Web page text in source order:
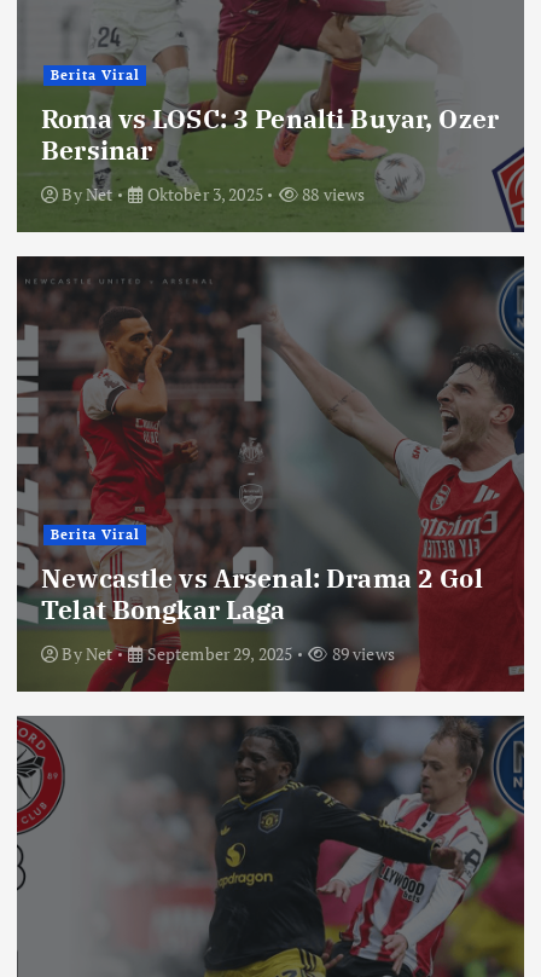
Berita Viral
Roma vs LOSC: 3 Penalti Buyar, Ozer
Bersinar
ByNet Oktober 3, 2025 88 views
Berita Viral
Newcastle vs Arsenal: Drama 2 Gol
Telat Bongkar Laga
ByNet September 29, 2025 89 views